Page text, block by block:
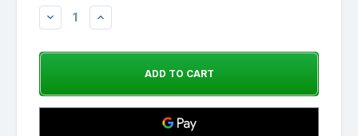
DECREASEINCREASE